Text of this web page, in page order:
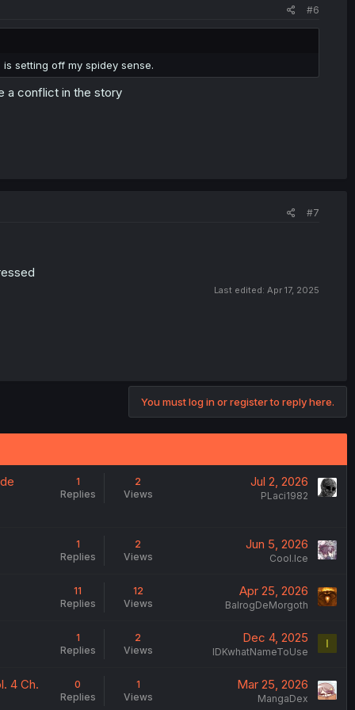
#6
setting off my spidey sense.
a conflict in the story
#7
Last edited: Apr 17, 2025
You must log in or register to reply here.
1
Replies
2
Views
Jul 2, 2026
PLaci1982
1
Replies
2
Views
Jun 5, 2026
Cool.Ice
11
Replies
12
Views
Apr 25, 2026
BalrogDeMorgoth
1
Replies
2
Views
Dec 4, 2025
IDKwhatNameToUse
I
4 Ch.
0
Replies
1
Views
Mar 25, 2026
MangaDex